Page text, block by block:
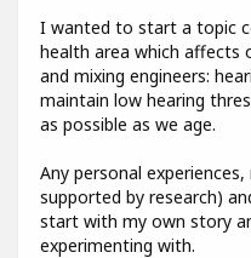
I wanted to start a topic
health area which affects
and mixing engineers:
maintain low hearing
as possible as we age.
Any personal
supported by research)
start with my own story
experimenting with.